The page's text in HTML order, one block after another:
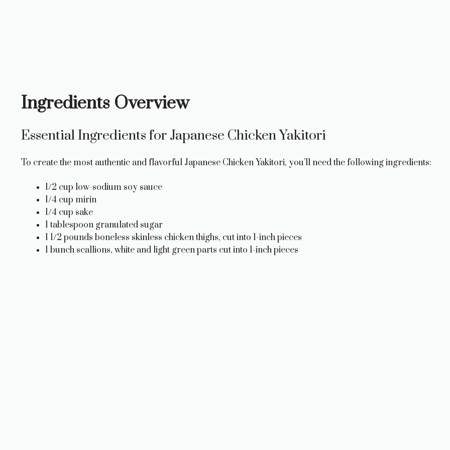
Ingredients Overview
Essential Ingredients for Japanese Chicken Yakitori
To create the most authentic and flavorful Japanese Chicken Yakitori, you’ll need the following ingredients:
1/2 cup low-sodium soy sauce
1/4 cup mirin
1/4 cup sake
1 tablespoon granulated sugar
1 1/2 pounds boneless skinless chicken thighs, cut into 1-inch pieces
1 bunch scallions, white and light green parts cut into 1-inch pieces